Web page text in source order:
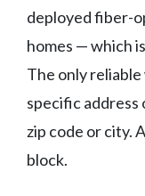
deployed fiber-
homes — which
The only
specific address
zip code or city.
block.